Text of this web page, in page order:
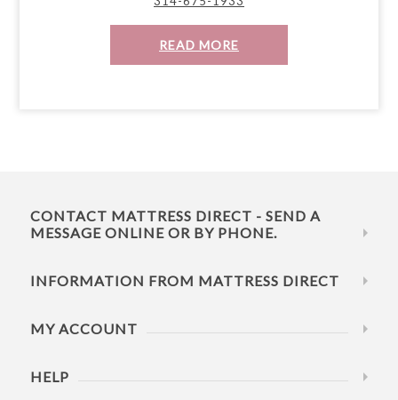
READ MORE
CONTACT MATTRESS DIRECT - SEND A
MESSAGE ONLINE OR BY PHONE.
INFORMATION FROM MATTRESS DIRECT
MY ACCOUNT
HELP